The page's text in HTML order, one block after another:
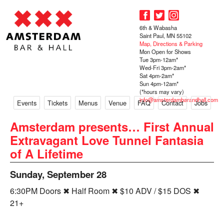
Events Tickets Menus Venue FAQ Contact Jobs
6th & Wabasha
Saint Paul, MN 55102
Map, Directions & Parking
Mon Open for Shows
Tue 3pm-12am*
Wed-Fri 3pm-2am*
Sat 4pm-2am*
Sun 4pm-12am*
(*hours may vary)
info@amsterdambarandhall.com
Amsterdam presents… First Annual
Extravagant Love Tunnel Fantasia
of A Lifetime
Sunday, September 28
6:30PM Doors ✖ Half Room ✖ $10 ADV / $15 DOS ✖
21+